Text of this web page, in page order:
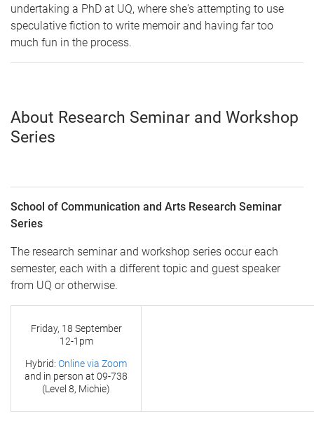
undertaking a PhD at UQ, where she's attempting to use
speculative fiction to write memoir and having far too
much fun in the process.
About Research Seminar and Workshop
Series
School of Communication and Arts Research Seminar
Series
The research seminar and workshop series occur each
semester, each with a different topic and guest speaker
from UQ or otherwise.
Friday, 18 September
12-1pm
Hybrid: Online via Zoom
and in person at 09-738
(Level 8, Michie)